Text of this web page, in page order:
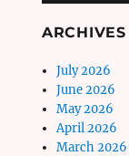
ARCHIVES
July 2026
June 2026
May 2026
April 2026
March 2026